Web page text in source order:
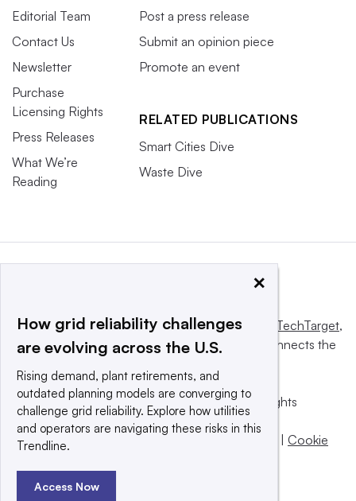
Editorial Team
Contact Us
Newsletter
Purchase
Licensing Rights
Press Releases
What We’re
Reading
Post a press release
Submit an opinion piece
Promote an event
RELATED PUBLICATIONS
Smart Cities Dive
Waste Dive
This website is owned and operated byInforma TechTarget,
a global network that informs, influences and connects the
© 2025 TechTarget, Inc. or its subsidiaries. All rights
reserved. An Informa PLC company.
Privacy policy
Terms of use
Cookie
×
How grid reliability challenges
are evolving across the U.S.
Rising demand, plant retirements, and
outdated planning models are converging to
challenge grid reliability. Explore how utilities
and operators are navigating these risks in this
Trendline.
Access Now